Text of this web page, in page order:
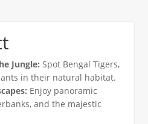
Jungle: Spot Bengal Tigers,
in their natural habitat.
Enjoy panoramic
and the majestic